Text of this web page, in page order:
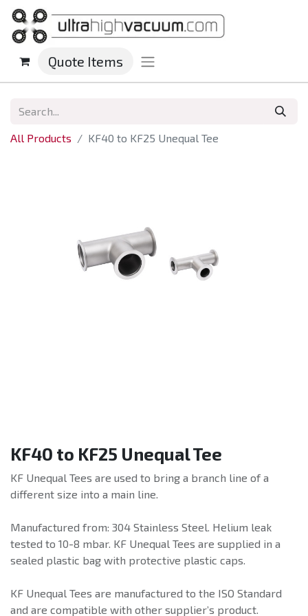
Quote Items
All Products KF40 to KF25 Unequal Tee
KF40 to KF25 Unequal Tee
KF Unequal Tees are used to bring a branch line of a
different size into a main line.
Manufactured from: 304 Stainless Steel. Helium leak
tested to 10-8 mbar. KF Unequal Tees are supplied in a
sealed plastic bag with protective plastic caps.
KF Unequal Tees are manufactured to the ISO Standard
and are compatible with other supplier’s product.